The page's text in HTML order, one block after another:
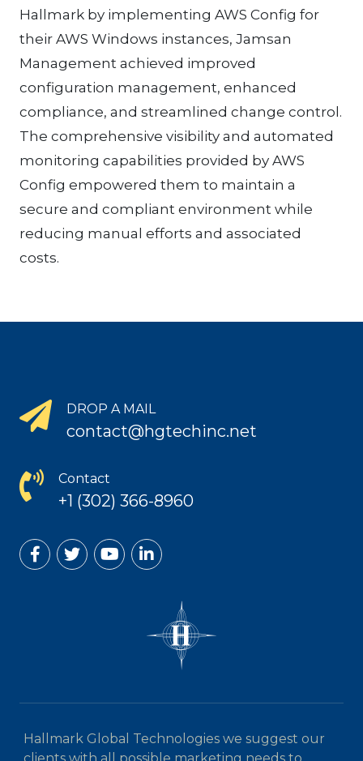
Hallmark by implementing AWS Config for
their AWS Windows instances, Jamsan
Management achieved improved
configuration management, enhanced
compliance, and streamlined change control.
The comprehensive visibility and automated
monitoring capabilities provided by AWS
Config empowered them to maintain a
secure and compliant environment while
reducing manual efforts and associated
costs.
DROP A MAIL
contact@hgtechinc.net
Contact
+1 (302) 366-8960
Hallmark Global Technologies we suggest our